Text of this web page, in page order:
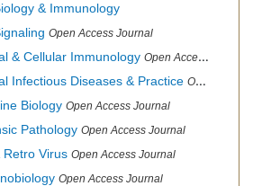
& Immunology
Open Access Journal
& Cellular Immunology Open Access Journal
Infectious Diseases & Practice Open Access Journal
Biology Open Access Journal
Pathology Open Access Journal
Retro Virus Open Access Journal
Open Access Journal